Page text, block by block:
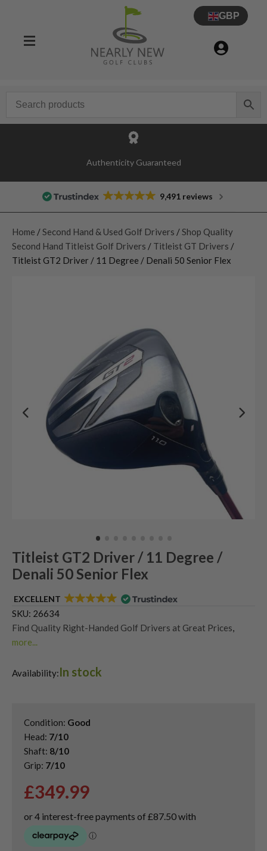
GBP
Authenticity Guaranteed
9,491 reviews
Home / Second Hand & Used Golf Drivers / Shop Quality
Second Hand Titleist Golf Drivers / Titleist GT Drivers /
Titleist GT2 Driver / 11 Degree / Denali 50 Senior Flex
Titleist GT2 Driver / 11 Degree /
Denali 50 Senior Flex
EXCELLENT
SKU: 26634
Find Quality Right-Handed Golf Drivers at Great Prices
more...
Shop Quality Second Hand Titleist Golf Drivers
Availability:In stock
Condition: Good
Head: 7/10
Shaft: 8/10
Grip: 7/10
£349.99